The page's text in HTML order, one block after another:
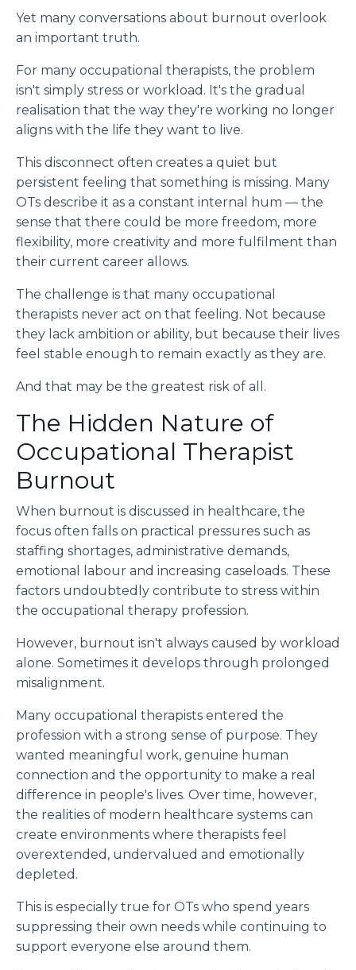
Yet many conversations about burnout overlook
an important truth.
For many occupational therapists, the problem
isn't simply stress or workload. It's the gradual
realisation that the way they're working no longer
aligns with the life they want to live.
This disconnect often creates a quiet but
persistent feeling that something is missing. Many
OTs describe it as a constant internal hum — the
sense that there could be more freedom, more
flexibility, more creativity and more fulfilment than
their current career allows.
The challenge is that many occupational
therapists never act on that feeling. Not because
they lack ambition or ability, but because their lives
feel stable enough to remain exactly as they are.
And that may be the greatest risk of all.
The Hidden Nature of
Occupational Therapist
Burnout
When burnout is discussed in healthcare, the
focus often falls on practical pressures such as
staffing shortages, administrative demands,
emotional labour and increasing caseloads. These
factors undoubtedly contribute to stress within
the occupational therapy profession.
However, burnout isn't always caused by workload
alone. Sometimes it develops through prolonged
misalignment.
Many occupational therapists entered the
profession with a strong sense of purpose. They
wanted meaningful work, genuine human
connection and the opportunity to make a real
difference in people's lives. Over time, however,
the realities of modern healthcare systems can
create environments where therapists feel
overextended, undervalued and emotionally
depleted.
This is especially true for OTs who spend years
suppressing their own needs while continuing to
support everyone else around them.